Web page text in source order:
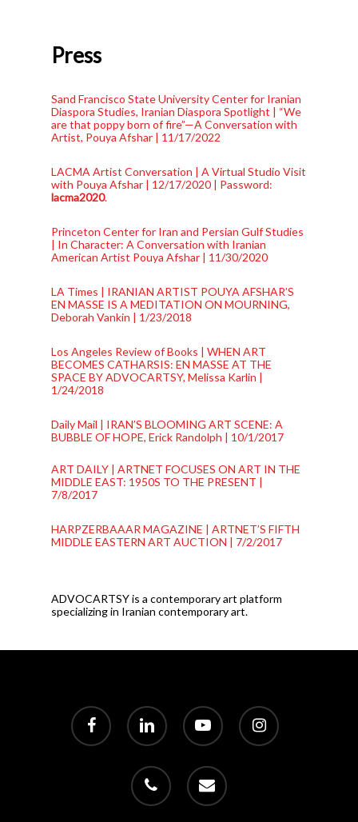
Press
Sand Francisco State University Center for Iranian
Diaspora Studies, Iranian Diaspora Spotlight | “We
are that poppy born of fire”—A Conversation with
Artist, Pouya Afshar | 11/17/2022
LACMA Artist Conversation | A Virtual Studio Visit
with Pouya Afshar | 12/17/2020 | Password:
lacma2020.
Princeton Center for Iran and Persian Gulf Studies
| In Character: A Conversation with Iranian
American Artist Pouya Afshar | 11/30/2020
LA Times | IRANIAN ARTIST POUYA AFSHAR’S
EN MASSE IS A MEDITATION ON MOURNING,
Deborah Vankin | 1/23/2018
Los Angeles Review of Books | WHEN ART
BECOMES CATHARSIS: EN MASSE AT THE
SPACE BY ADVOCARTSY, Melissa Karlin |
1/24/2018
Daily Mail | IRAN’S BLOOMING ART SCENE: A
BUBBLE OF HOPE, Erick Randolph | 10/1/2017
ART DAILY | ARTNET FOCUSES ON ART IN THE
MIDDLE EAST: 1950S TO THE PRESENT |
7/8/2017
HARPZERBAAAR MAGAZINE | ARTNET’S FIFTH
MIDDLE EASTERN ART AUCTION | 7/2/2017
ADVOCARTSY is a contemporary art platform
specializing in Iranian contemporary art.
facebook linkedin youtube instagram
phone email